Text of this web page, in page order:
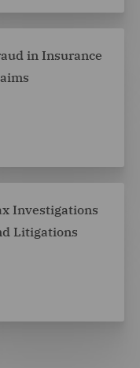
in Insurance
Investigations
Litigations